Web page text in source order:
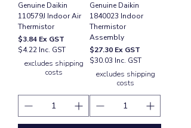
Genuine Daikin
110579J Indoor Air
Thermistor
Price
$3.84 Ex GST
$4.22 Inc. GST
excludes shipping
costs
Genuine Daikin
1840023 Indoor
Thermistor
Assembly
Price
$27.30 Ex GST
$30.03 Inc. GST
excludes shipping
costs